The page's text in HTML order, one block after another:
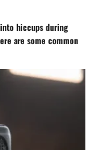
hiccups during
are some common